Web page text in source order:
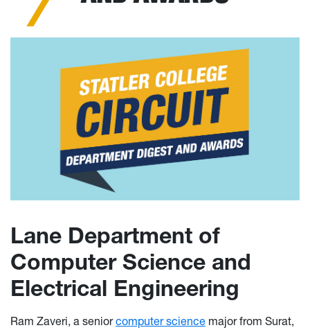
Lane Department of
Computer Science and
Electrical Engineering
Ram Zaveri, a seniorcomputer science major from Surat,